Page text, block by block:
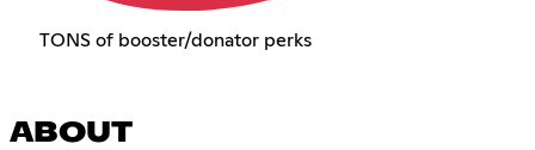
TONS of booster/donator perks
ABOUT